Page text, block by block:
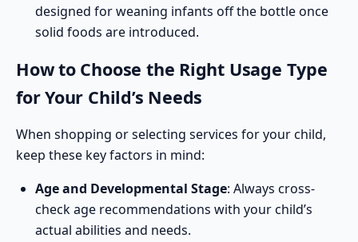
designed for weaning infants off the bottle once
solid foods are introduced.
How to Choose the Right Usage Type
for Your Child’s Needs
When shopping or selecting services for your child,
keep these key factors in mind:
Age and Developmental Stage: Always cross-
check age recommendations with your child’s
actual abilities and needs.